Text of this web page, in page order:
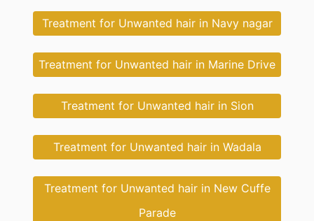
Treatment for Unwanted hair in Navy nagar
Treatment for Unwanted hair in Marine Drive
Treatment for Unwanted hair in Sion
Treatment for Unwanted hair in Wadala
Treatment for Unwanted hair in New Cuffe
Parade